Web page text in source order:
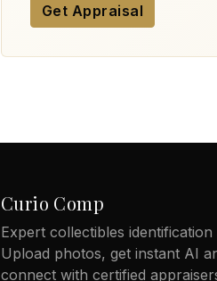
Get Appraisal
Curio Comp
Expert collectibles
Upload photos, get instant AI
connect with certified